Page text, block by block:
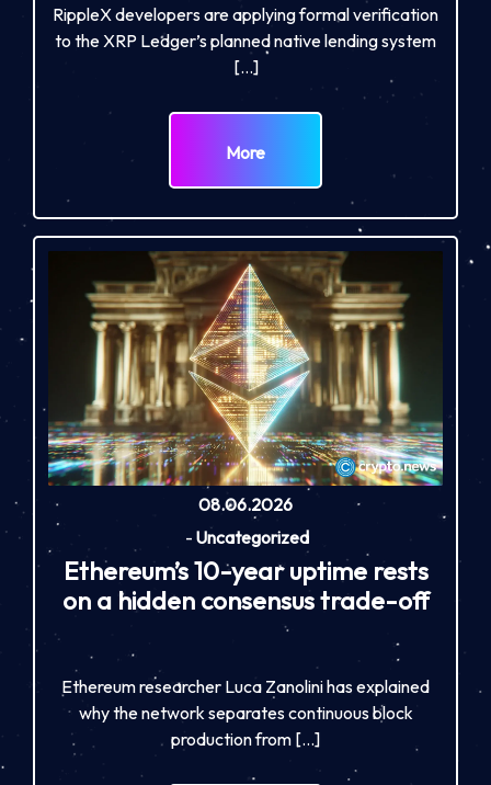
RippleX developers are applying formal verification
to the XRP Ledger’s planned native lending system
[…]
More
08.06.2026
- Uncategorized
Ethereum’s 10-year uptime rests
on a hidden consensus trade-off
Ethereum researcher Luca Zanolini has explained
why the network separates continuous block
production from […]